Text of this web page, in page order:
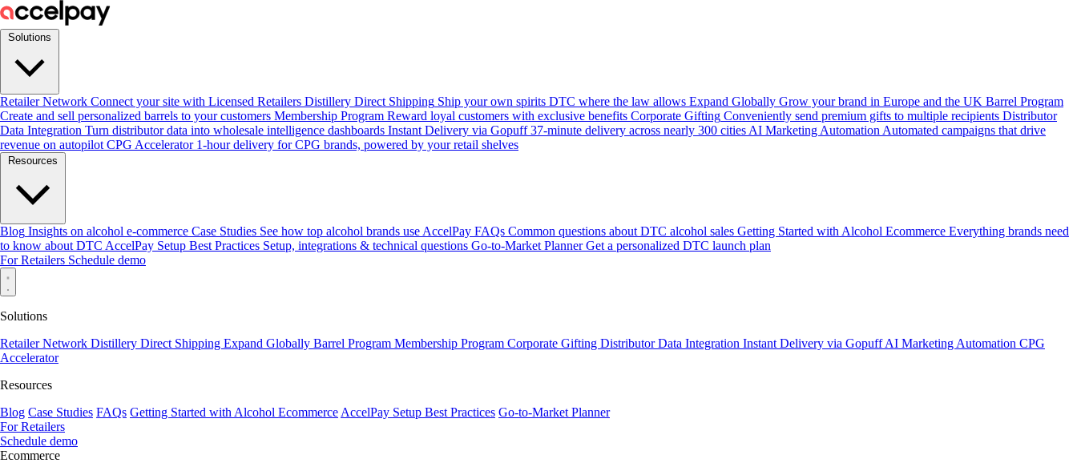
Retailer Network Connect your site with Licensed Retailers Distillery Direct Shipping Ship your own spirits DTC where the law allows Expand Globally Grow your brand in Europe and the UK Barrel Program
Create and sell personalized barrels to your customers Membership Program Reward loyal customers with exclusive benefits Corporate Gifting Conveniently send premium gifts to multiple recipients Distributor
Data Integration Turn distributor data into wholesale intelligence dashboards Instant Delivery via Gopuff 37-minute delivery across nearly 300 cities AI Marketing Automation Automated campaigns that drive
revenue on autopilot CPG Accelerator 1-hour delivery for CPG brands, powered by your retail shelves
Blog Insights on alcohol e-commerce Case Studies See how top alcohol brands use AccelPay FAQs Common questions about DTC alcohol sales Getting Started with Alcohol Ecommerce Everything brands need
to know about DTC AccelPay Setup Best Practices Setup, integrations & technical questions Go-to-Market Planner Get a personalized DTC launch plan
For Retailers Schedule demo
Solutions
Retailer Network Distillery Direct Shipping Expand Globally Barrel Program Membership Program Corporate Gifting Distributor Data Integration Instant Delivery via GopuffAI Marketing Automation CPG
Accelerator
Resources
Blog Case Studies FAQs Getting Started with Alcohol Ecommerce AccelPay Setup Best Practices Go-to-Market Planner
For Retailers
Schedule demo
Ecommerce